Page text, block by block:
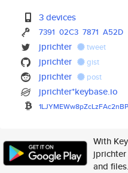
3 devices
7391 02C3 7871 A52D
jprichter tweet
jprichter gist
jprichter post
jprichter*keybase.io
With
and